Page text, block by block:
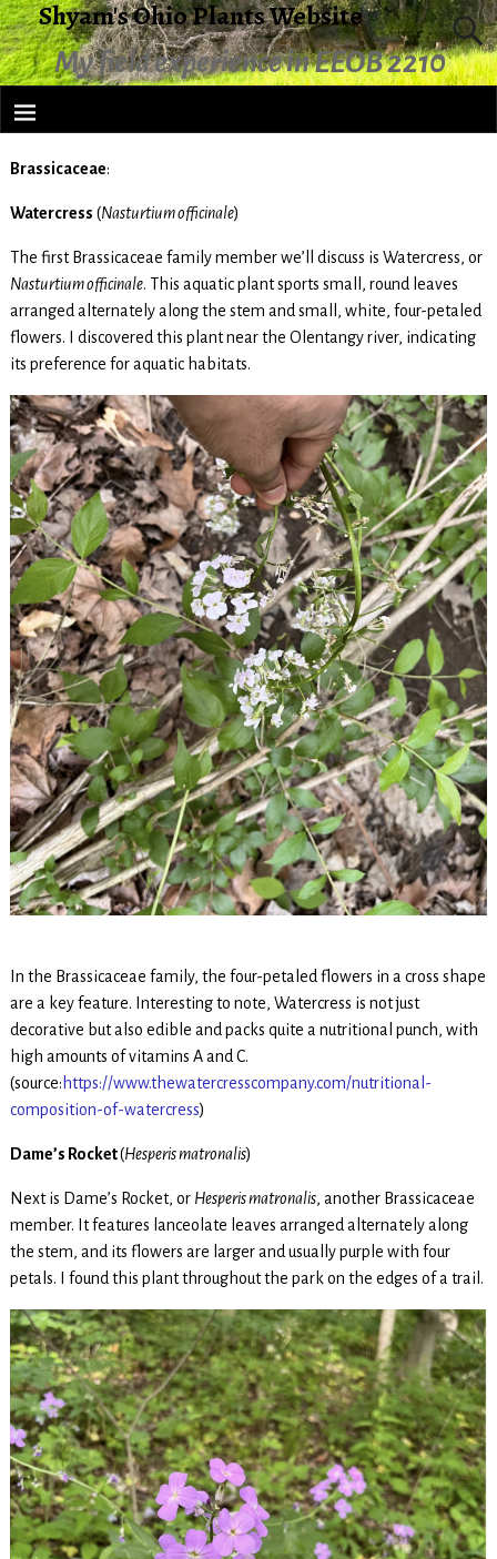
Shyam's Ohio Plants Website
My field experience in EEOB 2210
Brassicaceae:
Watercress (Nasturtium officinale)
The first Brassicaceae family member we’ll discuss is Watercress, or
Nasturtium officinale. This aquatic plant sports small, round leaves
arranged alternately along the stem and small, white, four-petaled
flowers. I discovered this plant near the Olentangy river, indicating
its preference for aquatic habitats.
In the Brassicaceae family, the four-petaled flowers in a cross shape
are a key feature. Interesting to note, Watercress is not just
decorative but also edible and packs quite a nutritional punch, with
high amounts of vitamins A and C.
(source: https://www.thewatercresscompany.com/nutritional-
composition-of-watercress)
Dame’s Rocket(Hesperis matronalis)
Next is Dame’s Rocket, or Hesperis matronalis, another Brassicaceae
member. It features lanceolate leaves arranged alternately along
the stem, and its flowers are larger and usually purple with four
petals. I found this plant throughout the park on the edges of a trail.